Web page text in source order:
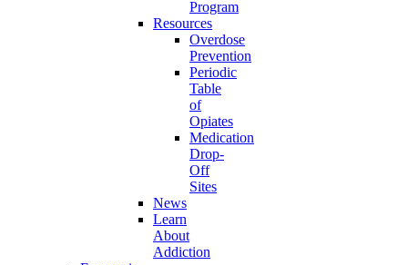
Program
Resources
Overdose
Prevention
Periodic
Table
of
Opiates
Medication
Drop-
Off
Sites
News
Learn
About
Addiction